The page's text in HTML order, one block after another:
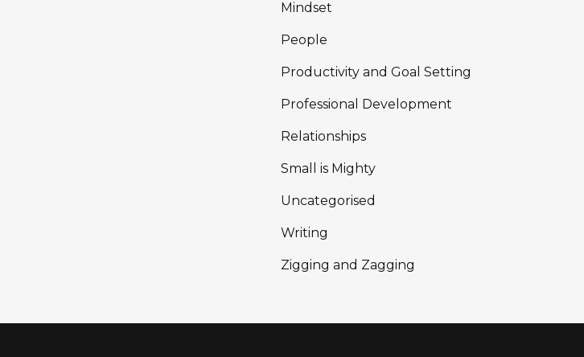
Mindset
People
Productivity and Goal Setting
Professional Development
Relationships
Small is Mighty
Uncategorised
Writing
Zigging and Zagging